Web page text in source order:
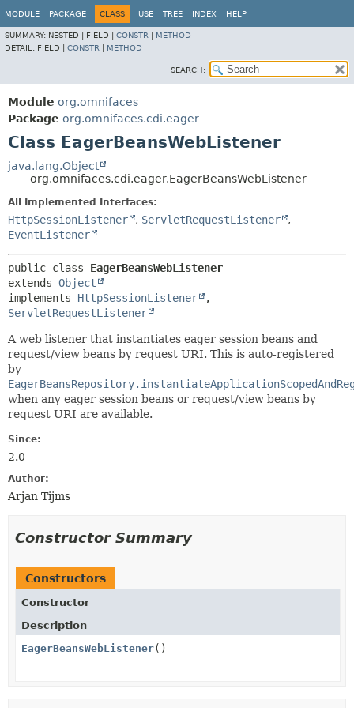
MODULE PACKAGE CLASS USE TREE INDEX HELP
SUMMARY: NESTED | FIELD | CONSTR
METHOD
DETAIL: FIELD | CONSTR METHOD
SEARCH:
Module org.omnifaces
Package org.omnifaces.cdi.eager
Class EagerBeansWebListener
java.lang.Object
org.omnifaces.cdi.eager.EagerBeansWebListener
All Implemented Interfaces:
HttpSessionListener , ServletRequestListener
,
EventListener
public class EagerBeansWebListener
extends Object
implements HttpSessionListener
ServletRequestListener
A web listener that instantiates eager session beans and
request/view beans by request URI. This is auto-registered
by
when any eager session beans or request/view beans by
request URI are available.
Since:
2.0
Author:
Arjan Tijms
Constructor Summary
Constructors
Constructor
Description
EagerBeansWebListener()